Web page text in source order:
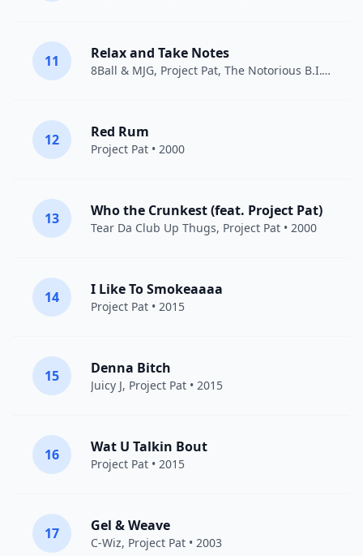
11 Relax and Take Notes
8Ball & MJG, Project Pat, The Notorious B.I.G.
12 Red Rum
Project Pat • 2000
13 Who the Crunkest (feat. Project Pat)
Tear Da Club Up Thugs, Project Pat • 2000
14 I Like To Smokeaaaa
Project Pat • 2015
15 Denna Bitch
Juicy J, Project Pat • 2015
16 Wat U Talkin Bout
Project Pat • 2015
17 Gel & Weave
C-Wiz, Project Pat • 2003